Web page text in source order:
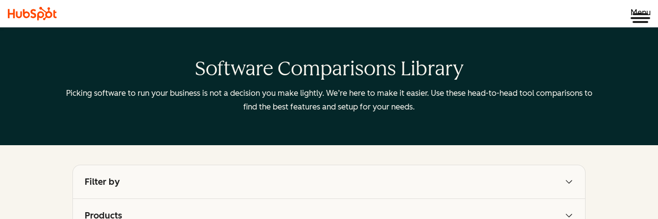
Menu
Software Comparisons Library
Picking software to run your business is not a decision you make lightly. We’re here to make it easier. Use these head-to-head tool comparisons to
find the best features and setup for your needs.
Filter by
Products